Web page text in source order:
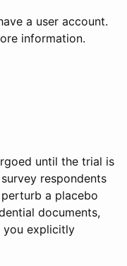
a user account.
information.
until the trial is
respondents
a placebo
documents,
you explicitly